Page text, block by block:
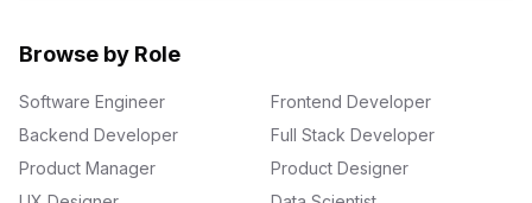
Browse by Role
Software Engineer
Frontend Developer
Backend Developer
Full Stack Developer
Product Manager
Product Designer